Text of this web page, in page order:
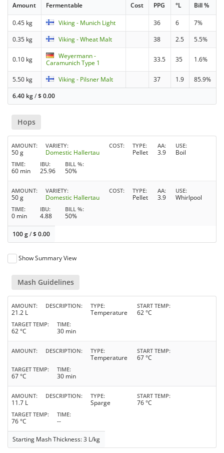
Amount Fermentable Cost PPG °L Bill %
0.45 kg Viking - Munich Light 36 6
7%
0.35 kg
Viking - Wheat Malt 38 2.5 5.5%
0.10 kg
Weyermann -
Caramunich Type 1
33.5 35 1.6%
5.50 kg Viking - Pilsner Malt 37 1.9
85.9%
6.40 kg/$0.00
Hops
AMOUNT
50 g
VARIETY
Domestic Hallertau
COST TYPE
Pellet
AA
3.9
USE
Boil
TIME
60 min
IBU
25.96
BILL %
50%
AMOUNT
50 g
VARIETY
Domestic Hallertau
COST TYPE
Pellet
AA
3.9
USE
Whirlpool
TIME
0 min
IBU
4.88
BILL %
50%
100 g/$0.00
Show Summary View
Mash Guidelines
AMOUNT
21.2 L
DESCRIPTION TYPE
Temperature
START TEMP
62 °C
TARGET TEMP
62 °C
TIME
30 min
AMOUNT DESCRIPTION TYPE
Temperature
START TEMP
67 °C
TARGET TEMP
67 °C
TIME
30 min
AMOUNT
11.7 L
DESCRIPTION TYPE
Sparge
START TEMP
76 °C
TARGET TEMP
76 °C
TIME
--
Starting Mash Thickness: 3 L/kg